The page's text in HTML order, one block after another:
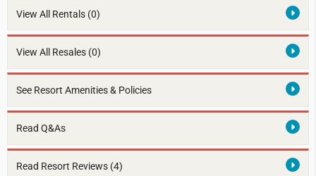
View All Rentals (0)
View All Resales (0)
See Resort Amenities & Policies
Read Q&As
Read Resort Reviews (4)